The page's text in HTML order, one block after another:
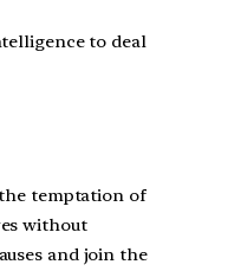
to deal
temptation of
without
and join the